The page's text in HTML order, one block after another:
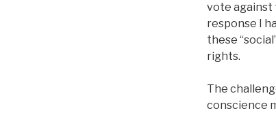
vote against
response I
these
rights.
The
conscience